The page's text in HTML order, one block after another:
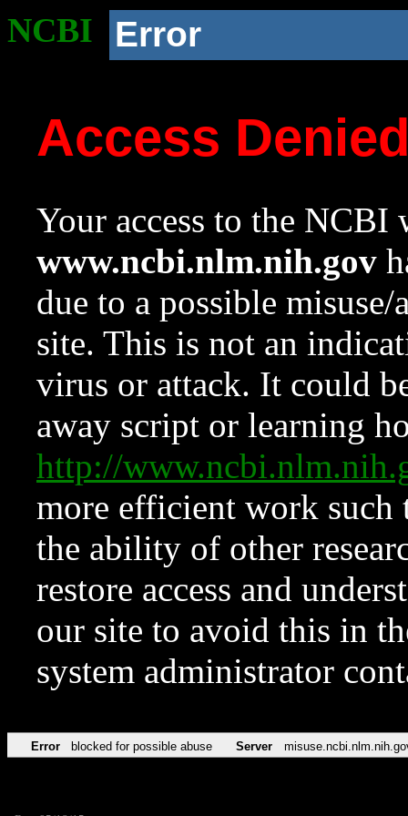
NCBI Error
Access
Your access to the NCBI
www.ncbi.nlm.nih.gov
due to a possible
site. This is not an
virus or attack. It could
away script or learning
http://
more efficient work such
the ability of other
restore access and
our site to avoid this in
system administrator
Error blocked for possible abuse Server